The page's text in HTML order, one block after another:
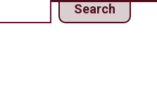
Search